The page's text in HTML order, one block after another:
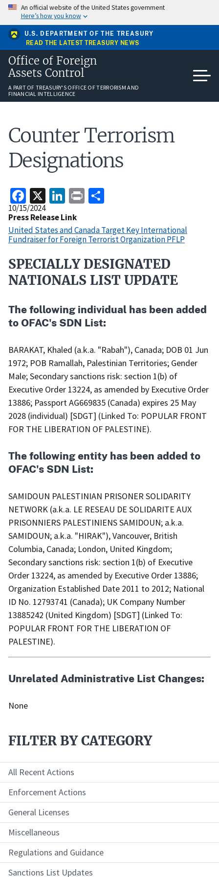
Skip
main
content
An official website of the United States government
Here’s how you know
U.S. DEPARTMENT OF THE TREASURY
READ THE LATEST TREASURY NEWS
Office of Foreign
Assets Control
A PART OF TREASURY'S OFFICE OF TERRORISM AND
FINANCIAL INTELLIGENCE
Counter Terrorism
Designations
Facebook
X LinkedIn
Print
Release
Date
10/15/2024
Press Release Link
United States and Canada Target Key International
Fundraiser for Foreign Terrorist Organization PFLP
Recent
Actions
SPECIALLY DESIGNATED
NATIONALS LIST UPDATE
The following individual has been added
to OFAC's SDN List:
BARAKAT, Khaled (a.k.a. "Rabah"), Canada; DOB 01 Jun
1972; POB Ramallah, Palestinian Territories; Gender
Male; Secondary sanctions risk: section 1(b) of
Executive Order 13224, as amended by Executive Order
13886; Passport AG669835 (Canada) expires 25 May
2028 (individual) [SDGT] (Linked To: POPULAR FRONT
FOR THE LIBERATION OF PALESTINE).
The following entity has been added to
OFAC's SDN List:
SAMIDOUN PALESTINIAN PRISONER SOLIDARITY
NETWORK (a.k.a. LE RESEAU DE SOLIDARITE AUX
PRISONNIERS PALESTINIENS SAMIDOUN; a.k.a.
SAMIDOUN; a.k.a. "HIRAK"), Vancouver, British
Columbia, Canada; London, United Kingdom;
Secondary sanctions risk: section 1(b) of Executive
Order 13224, as amended by Executive Order 13886;
Organization Established Date 2011 to 2012; National
ID No. 12793741 (Canada); UK Company Number
13885242 (United Kingdom) [SDGT] (Linked To:
POPULAR FRONT FOR THE LIBERATION OF
PALESTINE).
Unrelated Administrative List Changes:
None
FILTER BY CATEGORY
All Recent Actions
Enforcement Actions
General Licenses
Miscellaneous
Regulations and Guidance
Sanctions List Updates